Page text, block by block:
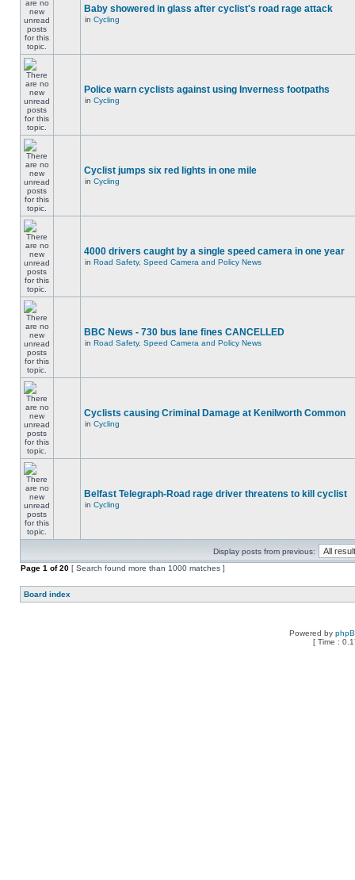
Baby showered in glass after cyclist's road rage attack
in Cycling
Police warn cyclists against using Inverness footpaths
in Cycling
Cyclist jumps six red lights in one mile
in Cycling
4000 drivers caught by a single speed camera in one year
in Road Safety, Speed Camera and Policy News
BBC News - 730 bus lane fines CANCELLED
in Road Safety, Speed Camera and Policy News
Cyclists causing Criminal Damage at Kenilworth Common
in Cycling
Belfast Telegraph-Road rage driver threatens to kill cyclist
in Cycling
Display posts from previous:
Page 1 of20 [ Search found more than 1000 matches ]
Board index
Powered by
[ Time :